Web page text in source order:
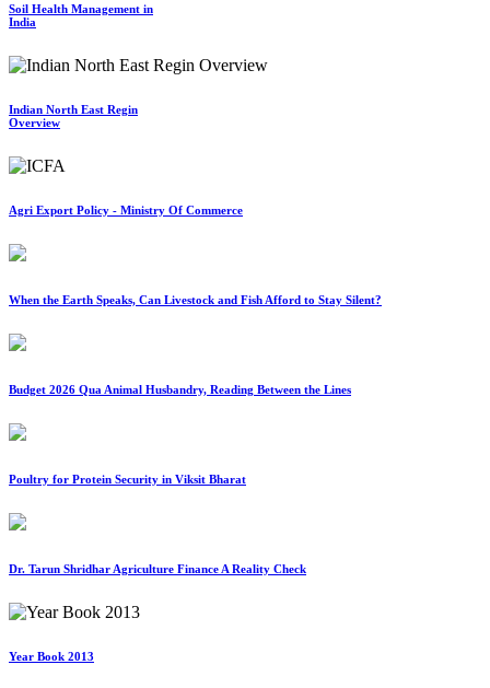
Soil Health Management in
India
Indian North East Regin
Overview
Agri Export Policy - Ministry Of Commerce
When the Earth Speaks, Can Livestock and Fish Afford to Stay Silent?
Budget 2026 Qua Animal Husbandry, Reading Between the Lines
Poultry for Protein Security in Viksit Bharat
Dr. Tarun Shridhar Agriculture Finance A Reality Check
Year Book 2013